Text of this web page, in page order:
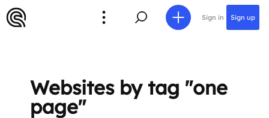
Sign in Sign up
Websites by tag "one
page"